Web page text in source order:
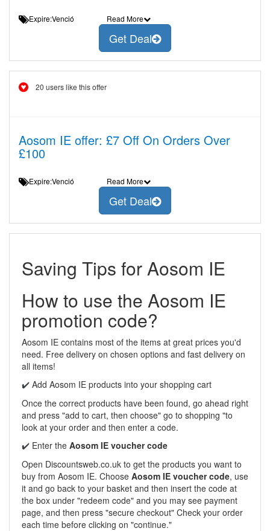
Expire:Venció Read More
Get Deal
20 users like this offer
Aosom IE offer: £7 Off On Orders Over
£100
Expire:Venció Read More
Get Deal
Saving Tips for Aosom IE
How to use the Aosom IE
promotion code?
Aosom IE contains most of the items at great prices you'd
need. Free delivery on chosen options and fast delivery on
all items!
✔️ Add Aosom IE products into your shopping cart
Once the correct products have been found, go ahead right
and press "add to cart, then choose" go to shopping "to
look at your order and then enter a code.
✔️ Enter the Aosom IE voucher code
Open Discountsweb.co.uk to get the products you want to
buy from Aosom IE. Choose Aosom IE voucher code, use
it and go back to your basket and then insert the code at
the box under "redeem code" and you may see payment
page, and then press "secure checkout" Check your order
each time before clicking on "continue."